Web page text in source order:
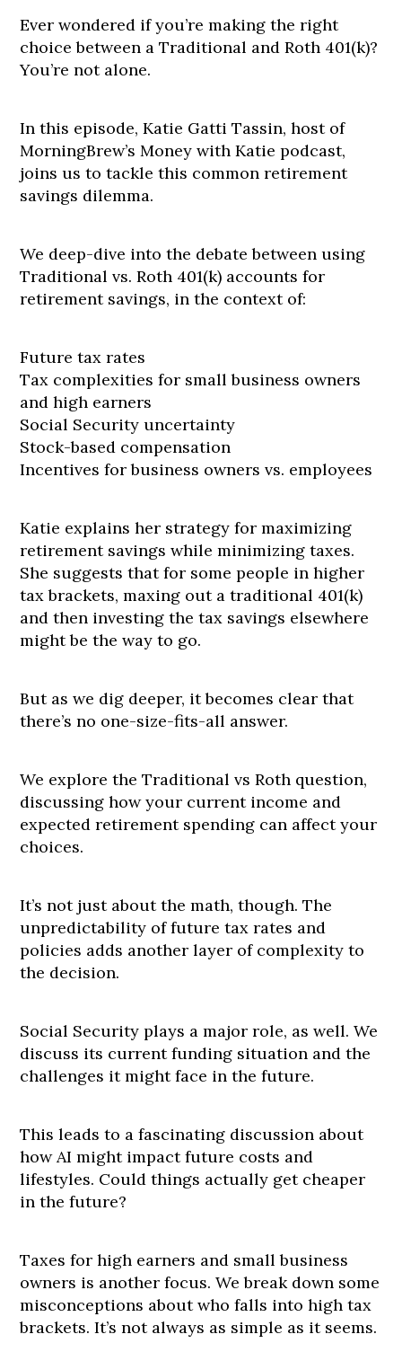
Ever wondered if you’re making the right
choice between a Traditional and Roth 401(k)?
You’re not alone.
In this episode, Katie Gatti Tassin, host of
MorningBrew’s Money with Katie podcast,
joins us to tackle this common retirement
savings dilemma.
We deep-dive into the debate between using
Traditional vs. Roth 401(k) accounts for
retirement savings, in the context of:
Future tax rates
Tax complexities for small business owners
and high earners
Social Security uncertainty
Stock-based compensation
Incentives for business owners vs. employees
Katie explains her strategy for maximizing
retirement savings while minimizing taxes.
She suggests that for some people in higher
tax brackets, maxing out a traditional 401(k)
and then investing the tax savings elsewhere
might be the way to go.
But as we dig deeper, it becomes clear that
there’s no one-size-fits-all answer.
We explore the Traditional vs Roth question,
discussing how your current income and
expected retirement spending can affect your
choices.
It’s not just about the math, though. The
unpredictability of future tax rates and
policies adds another layer of complexity to
the decision.
Social Security plays a major role, as well. We
discuss its current funding situation and the
challenges it might face in the future.
This leads to a fascinating discussion about
how AI might impact future costs and
lifestyles. Could things actually get cheaper
in the future?
Taxes for high earners and small business
owners is another focus. We break down some
misconceptions about who falls into high tax
brackets. It’s not always as simple as it seems.